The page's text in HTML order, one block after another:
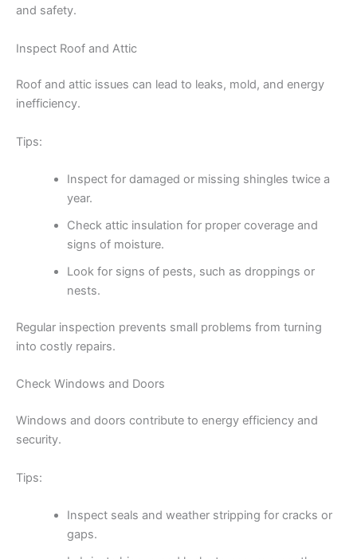
and safety.
Inspect Roof and Attic
Roof and attic issues can lead to leaks, mold, and energy
inefficiency.
Tips:
Inspect for damaged or missing shingles twice a
year.
Check attic insulation for proper coverage and
signs of moisture.
Look for signs of pests, such as droppings or
nests.
Regular inspection prevents small problems from turning
into costly repairs.
Check Windows and Doors
Windows and doors contribute to energy efficiency and
security.
Tips:
Inspect seals and weather stripping for cracks or
gaps.